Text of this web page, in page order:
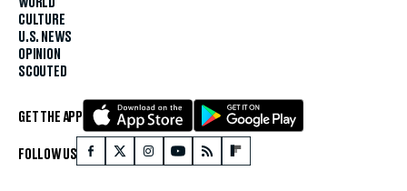
CULTURE
U.S. NEWS
OPINION
SCOUTED
GET THE APP
FOLLOW US